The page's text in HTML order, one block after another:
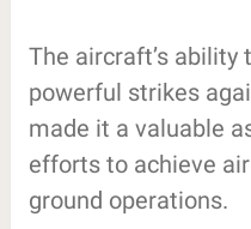
The aircraft’s ability
powerful strikes
made it a valuable
efforts to achieve
ground operations.